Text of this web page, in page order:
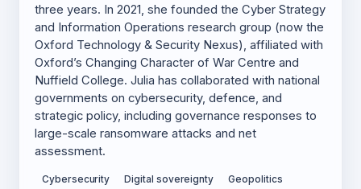
three years. In 2021, she founded the Cyber Strategy
and Information Operations research group (now the
Oxford Technology & Security Nexus), affiliated with
Oxford’s Changing Character of War Centre and
Nuffield College. Julia has collaborated with national
governments on cybersecurity, defence, and
strategic policy, including governance responses to
large-scale ransomware attacks and net
assessment.
Cybersecurity Digital sovereignty
Geopolitics